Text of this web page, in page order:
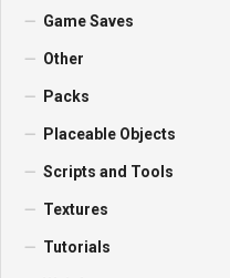
Game Saves
Other
Packs
Placeable Objects
Scripts and Tools
Textures
Tutorials